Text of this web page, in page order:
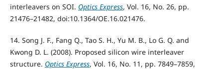
interleavers on SOI. Optics Express, Vol. 16, No. 26, pp.
21476–21482, doi:10.1364/OE.16.021476.
14. Song J. F., Fang Q., Tao S. H., Yu M. B., Lo G. Q. and
Kwong D. L. (2008). Proposed silicon wire interleaver
structure. Optics Express, Vol. 16, No. 11, pp. 7849–7859,